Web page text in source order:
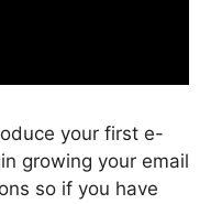
your first e-
growing your email
so if you have